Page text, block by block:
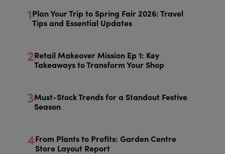
1Plan Your Trip to Spring Fair 2026: Travel
Tips and Essential Updates
2Retail Makeover Mission Ep 1: Key
Takeaways to Transform Your Shop
3Must-Stock Trends for a Standout Festive
Season
4From Plants to Profits: Garden Centre
Store Layout Report